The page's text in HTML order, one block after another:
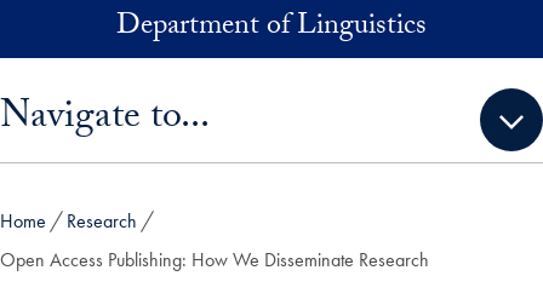
Skip to main contentDepartment of Linguistics
Navigate to...
Home
Research
Open Access Publishing: How We Disseminate Research